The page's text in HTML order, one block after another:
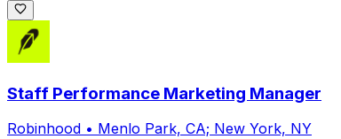
Staff Performance Marketing Manager
Robinhood • Menlo Park, CA; New York, NY